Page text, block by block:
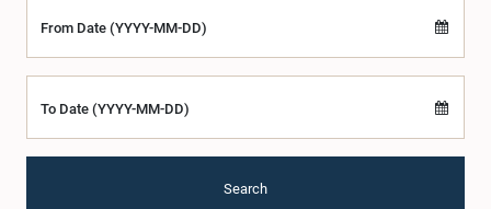
From Date (YYYY-MM-DD)
To Date (YYYY-MM-DD)
Search